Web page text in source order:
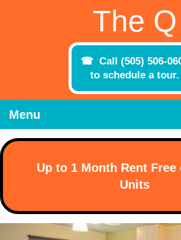
The Q
Call (505) 506-
to schedule a tour.
Menu
Up to 1 Month Rent Free
Units